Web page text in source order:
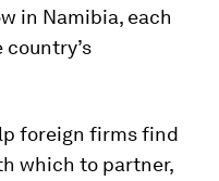
in Namibia, each
foreign firms find
which to partner,